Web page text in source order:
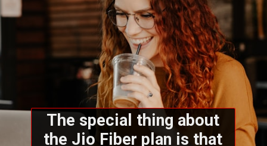
The special thing about
the Jio Fiber plan is that